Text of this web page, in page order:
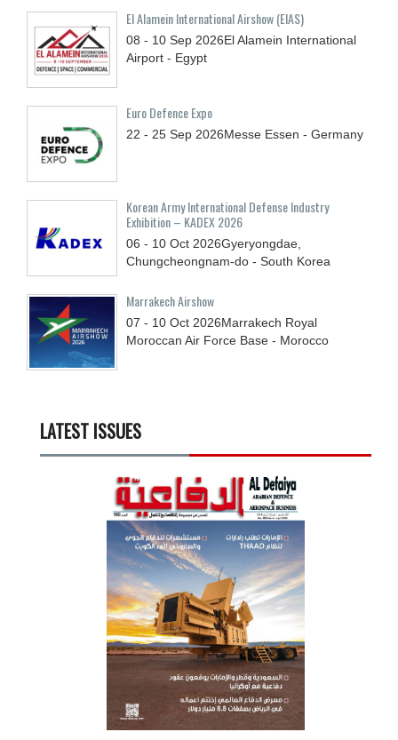
El Alamein International Airshow (EIAS)
08 - 10 Sep 2026El Alamein International
Airport - Egypt
Euro Defence Expo
22 - 25 Sep 2026Messe Essen - Germany
Korean Army International Defense Industry
Exhibition – KADEX 2026
06 - 10 Oct 2026Gyeryongdae,
Chungcheongnam-do - South Korea
Marrakech Airshow
07 - 10 Oct 2026Marrakech Royal
Moroccan Air Force Base - Morocco
LATEST ISSUES